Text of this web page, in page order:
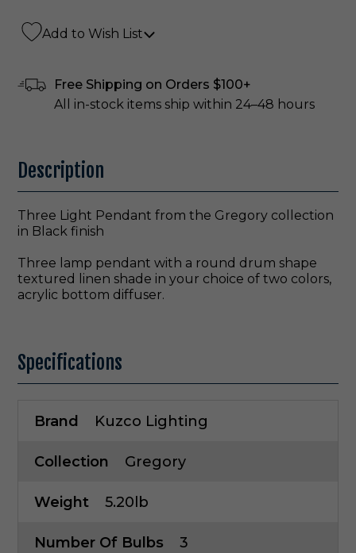
Add to Wish List
Free Shipping on Orders $100+
All in-stock items ship within 24–48 hours
Description
Three Light Pendant from the Gregory collection
in Black finish
Three lamp pendant with a round drum shape
textured linen shade in your choice of two colors,
acrylic bottom diffuser.
Specifications
Brand Kuzco Lighting
Collection Gregory
Weight 5.20lb
Number Of Bulbs 3